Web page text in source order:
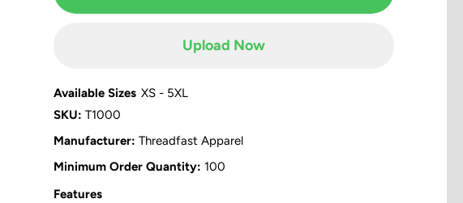
Upload Now
Available Sizes XS - 5XL
SKU:T1000
Manufacturer:Threadfast Apparel
Minimum Order Quantity: 100
Features